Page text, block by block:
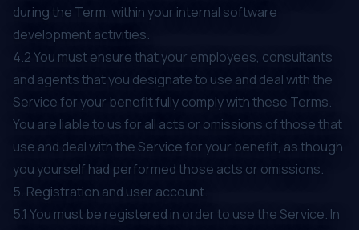
during the Term, within your internal software
development activities.
4.2 You must ensure that your employees, consultants
and agents that you designate to use and deal with the
Service for your benefit fully comply with these Terms.
You are liable to us for all acts or omissions of those that
use and deal with the Service for your benefit, as though
you yourself had performed those acts or omissions.
5. Registration and user account.
5.1 You must be registered in order to use the Service. In